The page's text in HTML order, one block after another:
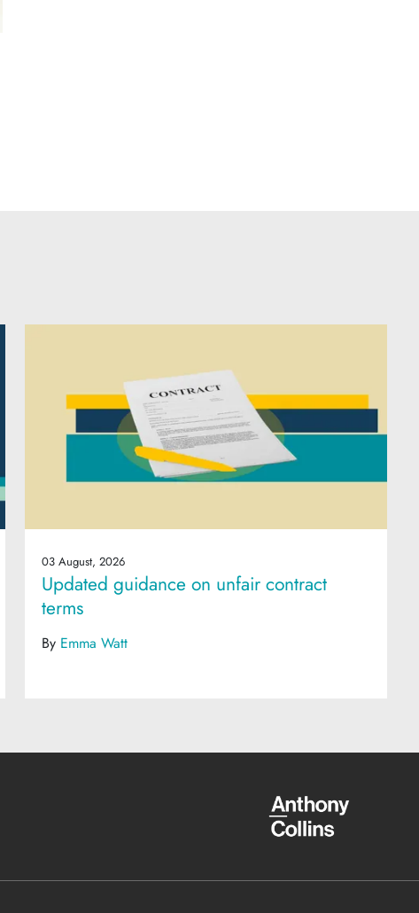
03 August, 2026
Updated guidance on unfair contract
terms
By Emma Watt